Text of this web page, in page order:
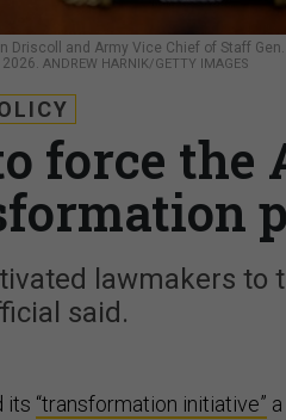
Driscoll and Army Vice Chief of Staff
ANDREW HARNIK/GETTY IMAGES
force the
lawmakers to
said.
its “transformation initiative”